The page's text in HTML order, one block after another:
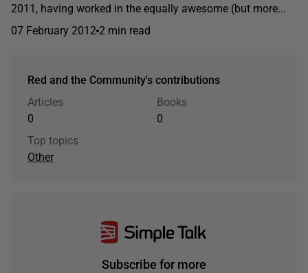
2011, having worked in the equally awesome (but more...
07 February 2012 2 min read
Red and the Community's contributions
Articles
0
Books
0
Top topics
Other
Subscribe for more